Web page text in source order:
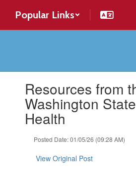
main
Popular Links
slides.Resources from
Washington
Health
Posted Date: 01/05/26 (09:28 AM)
View Original Post